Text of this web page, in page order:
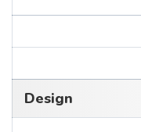
Design